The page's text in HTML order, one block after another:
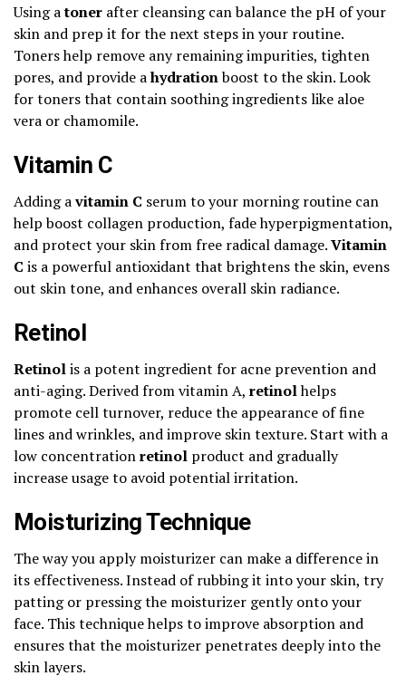
Using atoner after cleansing can balance the pH of your
skin and prep it for the next steps in your routine.
Toners help remove any remaining impurities, tighten
pores, and provide ahydrationboost to the skin. Look
for toners that contain soothing ingredients like aloe
vera or chamomile.
Vitamin C
Adding avitamin C serum to your morning routine can
help boost collagen production, fade hyperpigmentation,
and protect your skin from free radical damage.Vitamin
C is a powerful antioxidant that brightens the skin, evens
out skin tone, and enhances overall skin radiance.
Retinol
Retinolis a potent ingredient for acne prevention and
anti-aging. Derived from vitamin A, retinolhelps
promote cell turnover, reduce the appearance of fine
lines and wrinkles, and improve skin texture. Start with a
low concentrationretinol product and gradually
increase usage to avoid potential irritation.
Moisturizing Technique
The way you apply moisturizer can make a difference in
its effectiveness. Instead of rubbing it into your skin, try
patting or pressing the moisturizer gently onto your
face. This technique helps to improve absorption and
ensures that the moisturizer penetrates deeply into the
skin layers.